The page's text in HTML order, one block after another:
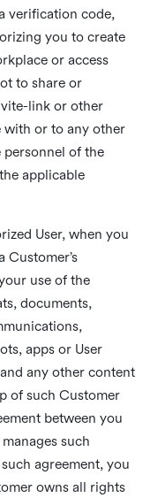
verification code,
you to create
or access
to share or
link or other
with or to any other
of the
applicable
User, when you
use of the
documents,
apps or User
any other content
of such Customer
between you
such
agreement, you
owns all rights